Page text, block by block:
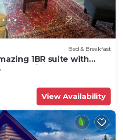
Bed & Breakfast
1BR suite with
River & only 7
With Breakfast
View Availability